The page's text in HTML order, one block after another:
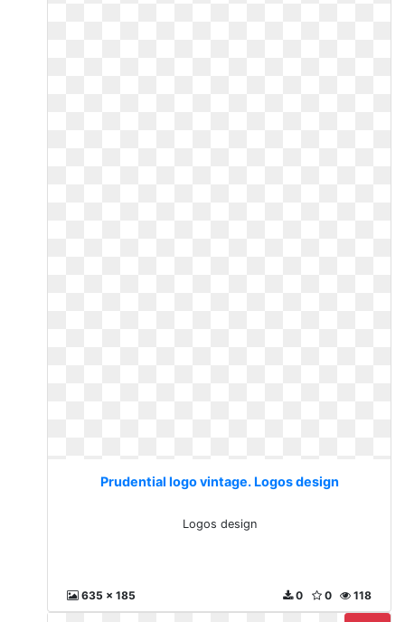
Prudential logo vintage. Logos design
Logos design
635 x 185 118
0
0